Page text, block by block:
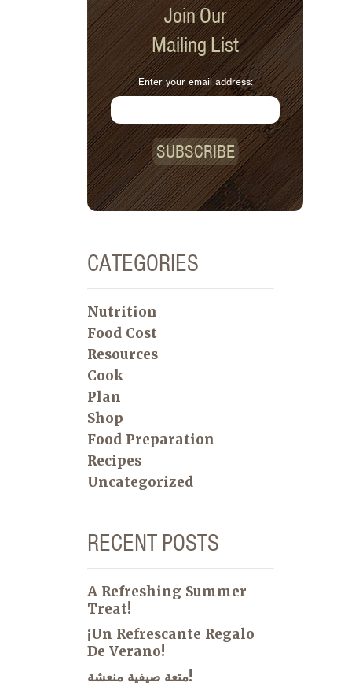
Join Our
Mailing List
Enter your email address:
SUBSCRIBE
CATEGORIES
Nutrition
Food Cost
Resources
Cook
Plan
Shop
Food Preparation
Recipes
Uncategorized
RECENT POSTS
A Refreshing Summer
Treat!
¡Un Refrescante Regalo
De Verano!
متعة صيفية منعشة!